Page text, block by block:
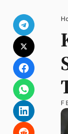
Share
Name
Email
Comment